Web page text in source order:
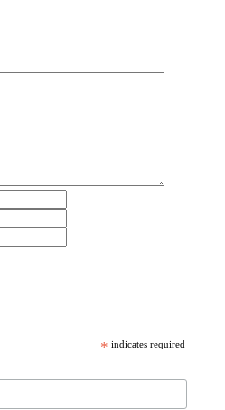
* indicates required